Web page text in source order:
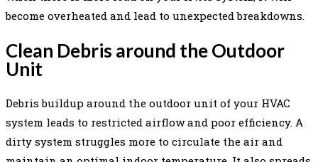
become overheated and lead to unexpected breakdowns.
Clean Debris around the Outdoor
Unit
Debris buildup around the outdoor unit of your HVAC
system leads to restricted airflow and poor efficiency. A
dirty system struggles more to circulate the air and